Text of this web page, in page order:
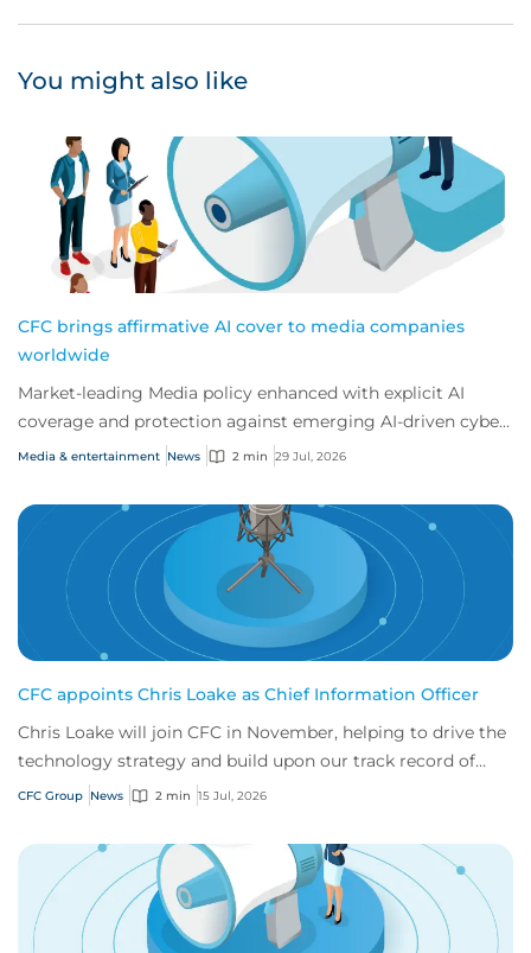
You might also like
CFC brings affirmative AI cover to media companies
worldwide
Market-leading Media policy enhanced with explicit AI
coverage and protection against emerging AI-driven cyber
risks
Media & entertainment News 2 min 29 Jul, 2026
CFC appoints Chris Loake as Chief Information Officer
Chris Loake will join CFC in November, helping to drive the
technology strategy and build upon our track record of
innovation.
CFC Group News 2 min 15 Jul, 2026